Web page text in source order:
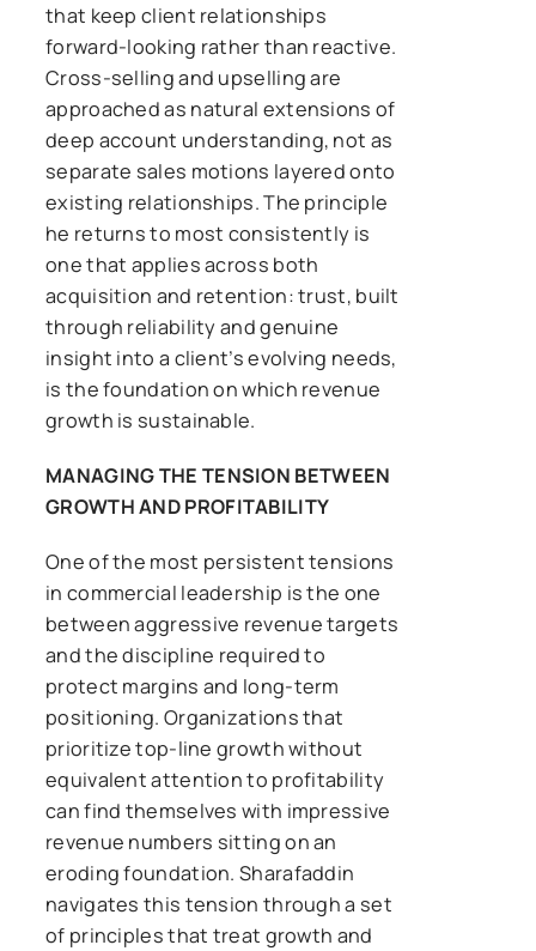
that keep client relationships
forward-looking rather than reactive.
Cross-selling and upselling are
approached as natural extensions of
deep account understanding, not as
separate sales motions layered onto
existing relationships. The principle
he returns to most consistently is
one that applies across both
acquisition and retention: trust, built
through reliability and genuine
insight into a client’s evolving needs,
is the foundation on which revenue
growth is sustainable.
MANAGING THE TENSION BETWEEN
GROWTH AND PROFITABILITY
One of the most persistent tensions
in commercial leadership is the one
between aggressive revenue targets
and the discipline required to
protect margins and long-term
positioning. Organizations that
prioritize top-line growth without
equivalent attention to profitability
can find themselves with impressive
revenue numbers sitting on an
eroding foundation. Sharafaddin
navigates this tension through a set
of principles that treat growth and